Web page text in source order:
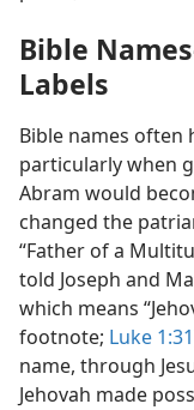
Bible
Labels
Bible names often
particularly when
Abram would
changed the
“Father of a
told Joseph and
which means
footnote; Luke 1:31
name, through
Jehovah made